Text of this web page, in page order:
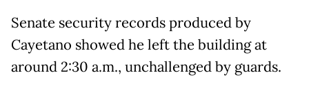
Senate security records produced by
Cayetano showed he left the building at
around 2:30 a.m., unchallenged by guards.